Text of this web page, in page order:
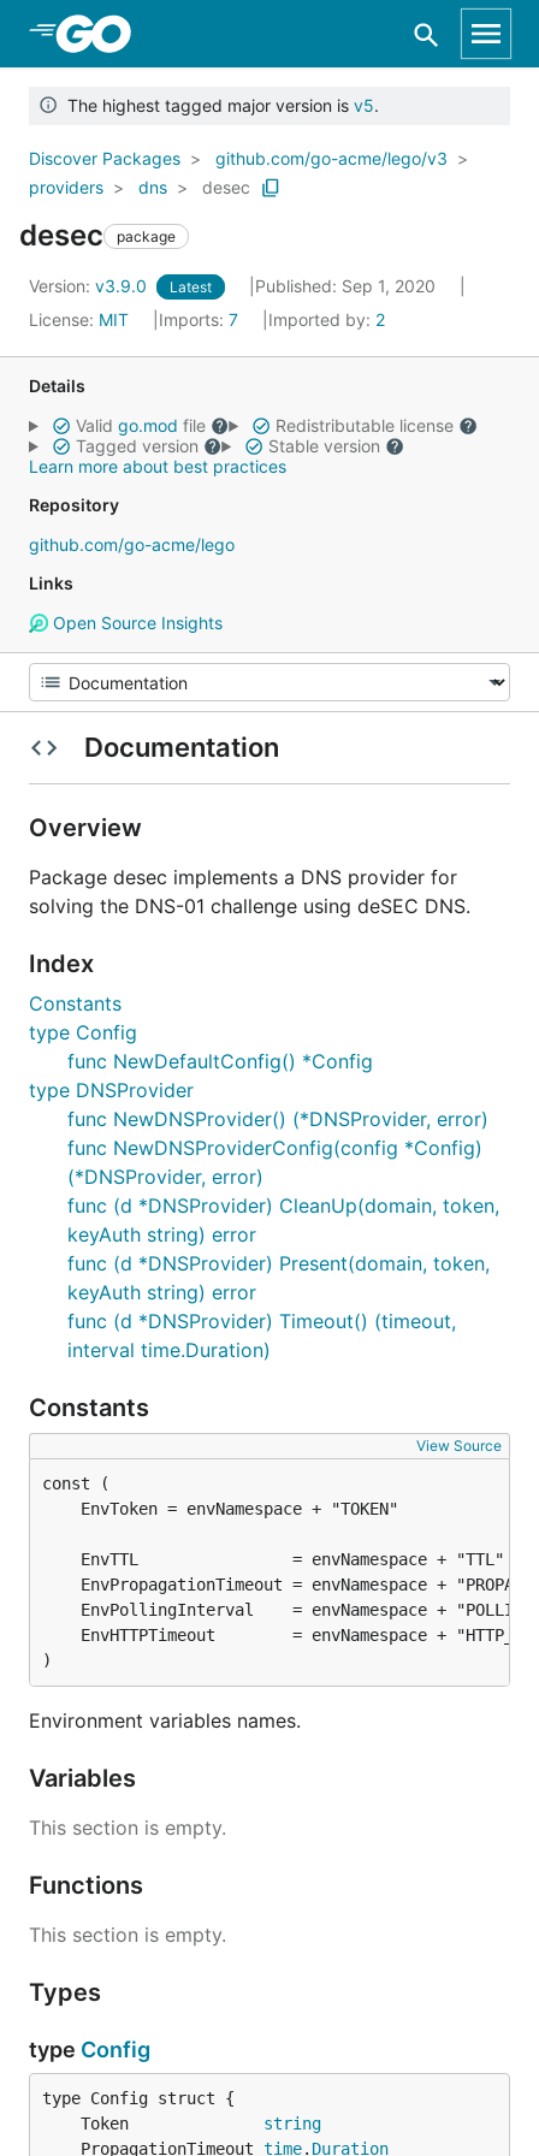
Skip to Main Content
The highest tagged major version is v5.
Discover Packages
github.com/go-acme/lego/v3
providers
dns desec
desec package
Version: v3.9.0 Latest
Published: Sep 1, 2020
License: MIT Imports: 7 Imported by: 2
Details
Valid go.mod file
Redistributable license
Tagged version
Stable version
Learn more about best practices
Repository
github.com/go-acme/lego
Links
Open Source Insights
Documentation
Overview
Package desec implements a DNS provider for
solving the DNS-01 challenge using deSEC DNS.
Index
Constants
type Config
func NewDefaultConfig() *Config
type DNSProvider
func NewDNSProvider() (*DNSProvider, error)
func NewDNSProviderConfig(config *Config)
(*DNSProvider, error)
func (d *DNSProvider) CleanUp(domain, token,
keyAuth string) error
func (d *DNSProvider) Present(domain, token,
keyAuth string) error
func (d *DNSProvider) Timeout() (timeout,
interval time.Duration)
Constants
View Source
)
Environment variables names.
Variables
This section is empty.
Functions
This section is empty.
Types
type Config
	Token
string
	PropagationTimeout
time. Duration